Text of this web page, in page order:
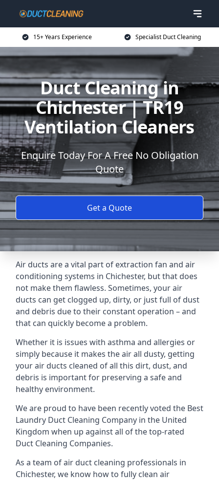
15+ Years Experience Specialist Duct Cleaning
Duct Cleaning in
Chichester | TR19
Ventilation Cleaners
Enquire Today For A Free No Obligation
Quote
Get a Quote
Air ducts are a vital part of extraction fan and air
conditioning systems in Chichester, but that does
not make them flawless. Sometimes, your air
ducts can get clogged up, dirty, or just full of dust
and debris due to their constant operation – and
that can quickly become a problem.
Whether it is issues with asthma and allergies or
simply because it makes the air all dusty, getting
your air ducts cleaned of all this dirt, dust, and
debris is important for preserving a safe and
healthy environment.
We are proud to have been recently voted the Best
Laundry Duct Cleaning Company in the United
Kingdom when up against all of the top-rated
Duct Cleaning Companies.
As a team of air duct cleaning professionals in
Chichester, we know how to fully clean air